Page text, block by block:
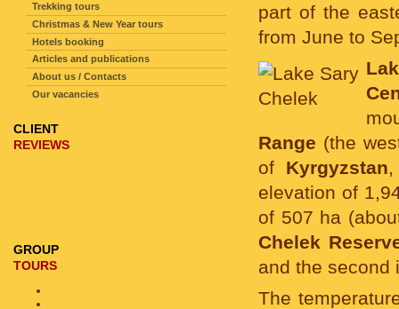
part of the
from June to
Range (the
of Kyrgyzstan
elevation of
of 507 ha
Chelek
and the second
The
Trekking tours
Christmas & New Year tours
Hotels booking
Articles and publications
About us / Contacts
Our vacancies
CLIENT
REVIEWS
GROUP
TOURS